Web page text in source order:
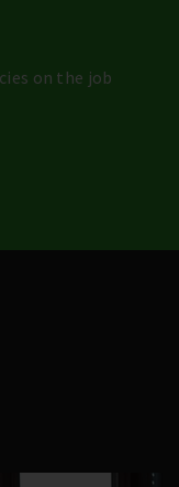
on the job